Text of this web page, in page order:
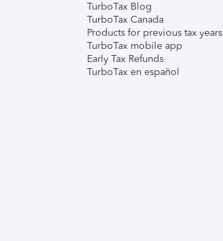
TurboTax Blog
TurboTax Canada
Products for previous tax years
TurboTax mobile app
Early Tax Refunds
TurboTax en español